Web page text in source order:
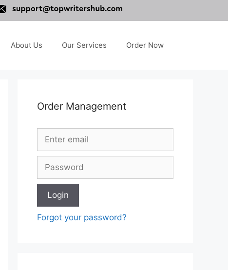
About Us Our Services Order Now
Order Management
Forgot your password?